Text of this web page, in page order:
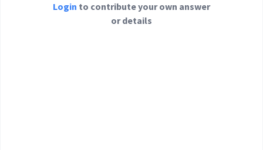
Login to contribute your own answer
or details